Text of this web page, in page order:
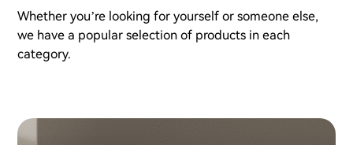
Whether you’re looking for yourself or someone else,
we have a popular selection of products in each
category.